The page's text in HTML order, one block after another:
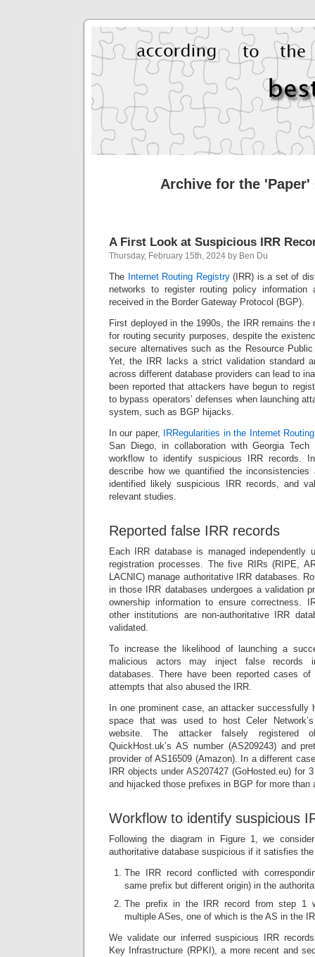
Archive for the 'Paper'
A First Look at Suspicious IRR
Thursday, February 15th, 2024 by Ben Du
The Internet Routing Registry(IRR) is a set of
networks to register routing policy information
received in the Border Gateway Protocol (BGP).
First deployed in the 1990s, the IRR remains the
for routing security purposes, despite the
secure alternatives such as the Resource
Yet, the IRR lacks a strict validation standard
across different database providers can lead to
been reported that attackers have begun to
to bypass operators’ defenses when launching
system, such as BGP hijacks.
In our paper,
IRRegularities in the Internet
San Diego, in collaboration with Georgia Tech
workflow to identify suspicious IRR records.
describe how we quantified the
identified likely suspicious IRR records, and
relevant studies.
Reported false IRR records
Each IRR database is managed independently
registration processes. The five RIRs (RIPE,
LACNIC) manage authoritative IRR databases.
in those IRR databases undergoes a validation
ownership information to ensure correctness.
other institutions are non-authoritative IRR
validated.
To increase the likelihood of launching a
malicious actors may inject false records
databases. There have been reported cases
attempts that also abused the IRR.
In one prominent case, an attacker successfully
space that was used to host Celer Network’s
website. The attacker falsely registered
QuickHost.uk’s AS number (AS209243) and
provider of AS16509 (Amazon). In a different
IRR objects under AS207427 (GoHosted.eu) for
and hijacked those prefixes in BGP for more than
Workflow to identify suspicious
Following the diagram in Figure 1, we
authoritative database suspicious if it satisfies
The IRR record conflicted with
same prefix but different origin) in the
The prefix in the IRR record from step 1
multiple ASes, one of which is the AS in the
We validate our inferred suspicious IRR
Key Infrastructure (RPKI), a more recent and